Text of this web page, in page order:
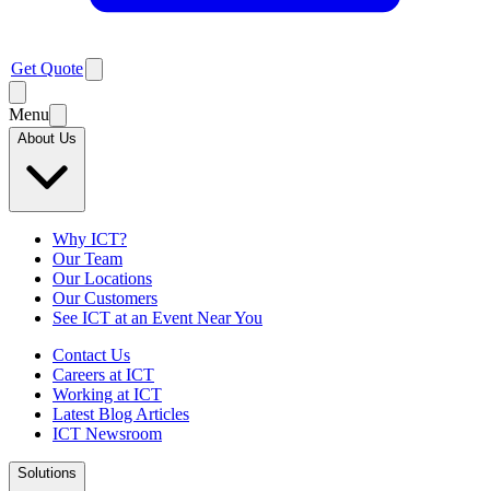
Get Quote
Menu
About Us
Why ICT?
Our Team
Our Locations
Our Customers
See ICT at an Event Near You
Contact Us
Careers at ICT
Working at ICT
Latest Blog Articles
ICT Newsroom
Solutions